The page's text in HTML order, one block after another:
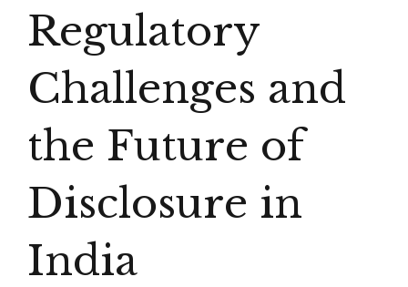
Regulatory
Challenges and
the Future of
Disclosure in
India